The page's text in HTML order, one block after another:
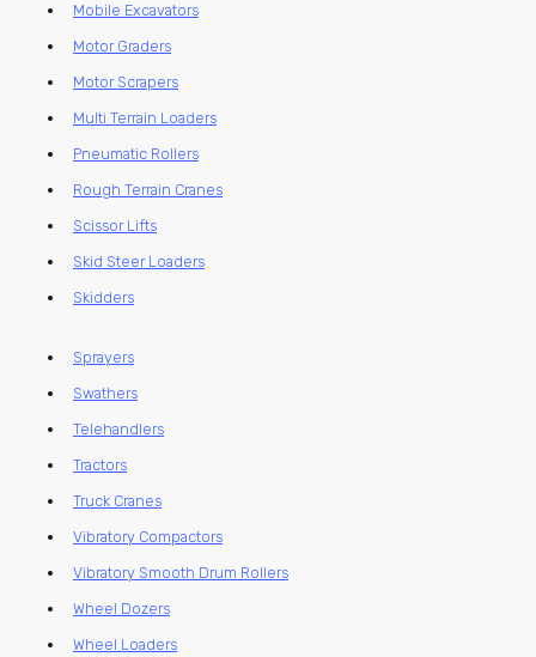
Mobile Excavators
Motor Graders
Motor Scrapers
Multi Terrain Loaders
Pneumatic Rollers
Rough Terrain Cranes
Scissor Lifts
Skid Steer Loaders
Skidders
Sprayers
Swathers
Telehandlers
Tractors
Truck Cranes
Vibratory Compactors
Vibratory Smooth Drum Rollers
Wheel Dozers
Wheel Loaders